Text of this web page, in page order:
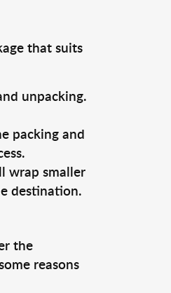
that suits
unpacking.
packing and
wrap smaller
destination.
the
reasons